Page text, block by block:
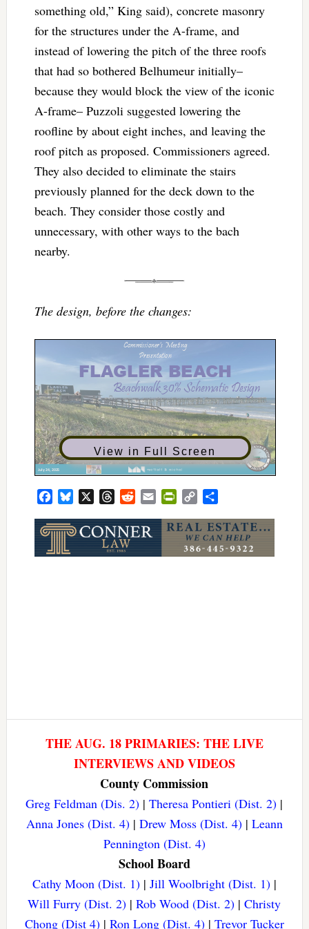
something old,” King said), concrete masonry
for the structures under the A-frame, and
instead of lowering the pitch of the three roofs
that had so bothered Belhumeur initially–
because they would block the view of the iconic
A-frame– Puzzoli suggested lowering the
roofline by about eight inches, and leaving the
roof pitch as proposed. Commissioners agreed.
They also decided to eliminate the stairs
previously planned for the deck down to the
beach. They consider those costly and
unnecessary, with other ways to the bach
nearby.
The design, before the changes:
View in Full Screen
FacebookBluesky ThreadsRedditEmail PrintFriendly
Copy
THE AUG. 18 PRIMARIES: THE LIVE
INTERVIEWS AND VIDEOS
County Commission
Greg Feldman (Dis. 2) |Theresa Pontieri (Dist. 2) |
Anna Jones (Dist. 4)| Drew Moss (Dist. 4)| Leann
Pennington (Dist. 4)
School Board
Cathy Moon (Dist. 1)| Jill Woolbright (Dist. 1)|
Will Furry (Dist. 2) |Rob Wood (Dist. 2) |Christy
Chong (Dist 4)| Ron Long (Dist. 4)| Trevor Tucker